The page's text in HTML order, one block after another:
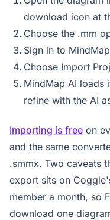
download icon at
Choose the .mm
Sign in to
Choose Import
MindMap AI loads
refine with the AI
Importing is free on
and the same
.smmx. Two caveats
export sits on
member a month, so
download one